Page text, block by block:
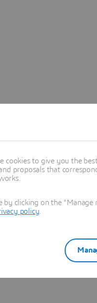
solutions
to give you the
proposals that
clicking on the
policy